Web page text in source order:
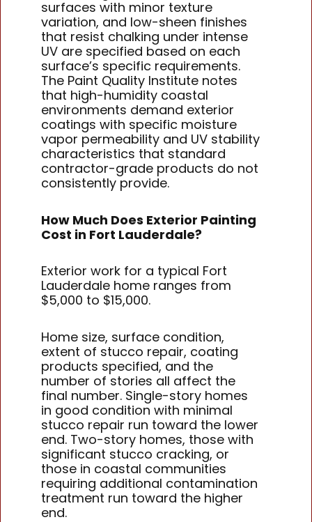
surfaces with minor texture
variation, and low-sheen finishes
that resist chalking under intense
UV are specified based on each
surface’s specific requirements.
The Paint Quality Institute notes
that high-humidity coastal
environments demand exterior
coatings with specific moisture
vapor permeability and UV stability
characteristics that standard
contractor-grade products do not
consistently provide.
How Much Does Exterior Painting
Cost in Fort Lauderdale?
Exterior work for a typical Fort
Lauderdale home ranges from
$5,000 to $15,000.
Home size, surface condition,
extent of stucco repair, coating
products specified, and the
number of stories all affect the
final number. Single-story homes
in good condition with minimal
stucco repair run toward the lower
end. Two-story homes, those with
significant stucco cracking, or
those in coastal communities
requiring additional contamination
treatment run toward the higher
end.